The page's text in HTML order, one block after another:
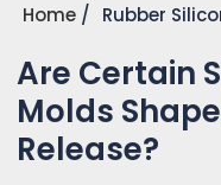
Home Rubber
Are Certain
Molds
Release?